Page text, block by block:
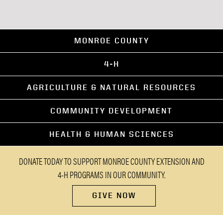
MONROE COUNTY
4-H
AGRICULTURE & NATURAL RESOURCES
COMMUNITY DEVELOPMENT
HEALTH & HUMAN SCIENCES
DONATE TODAY TO SUPPORT MONROE COUNTY EXTENSION AND
4-H PROGRAMS IN OUR COMMUNITY.
GIVE NOW